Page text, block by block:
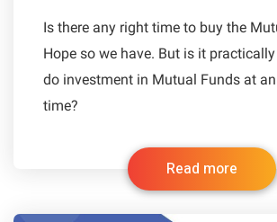
Is there any right time to buy the
Hope so we have. But is it
do investment in Mutual Funds at
time?
Read more